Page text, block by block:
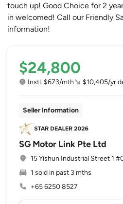
touch up! Good Choice for 2
in welcomed! Call our Friendly
information!
$24,800
Instl. $673/mth $10,405/yr
Seller Information
SG Motor Link Pte Ltd
15 Yishun Industrial Street 1
1 sold in past 3 mths
+65 6250 8527